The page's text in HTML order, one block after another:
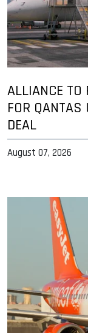
ALLIANCE TO
FOR QANTAS
DEAL
August 07, 2026